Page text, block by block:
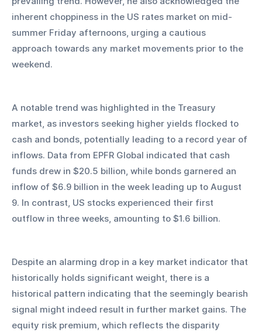
inherent choppiness in the US rates market on mid-
summer Friday afternoons, urging a cautious
approach towards any market movements prior to the
weekend.
A notable trend was highlighted in the Treasury
market, as investors seeking higher yields flocked to
cash and bonds, potentially leading to a record year of
inflows. Data from EPFR Global indicated that cash
funds drew in $20.5 billion, while bonds garnered an
inflow of $6.9 billion in the week leading up to August
9. In contrast, US stocks experienced their first
outflow in three weeks, amounting to $1.6 billion.
Despite an alarming drop in a key market indicator that
historically holds significant weight, there is a
historical pattern indicating that the seemingly bearish
signal might indeed result in further market gains. The
equity risk premium, which reflects the disparity